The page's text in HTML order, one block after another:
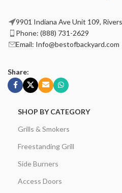
9901 Indiana Ave Unit 109,
Phone: (888) 731-2629
Email: Info@bestofbackyard.com
Share:
SHOP BY CATEGORY
Grills & Smokers
Freestanding Grill
Side Burners
Access Doors